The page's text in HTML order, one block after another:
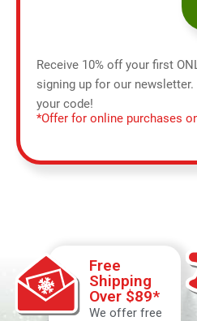
Receive 10% off your first
signing up for our
your code!
*Offer for online purchases
Free
Shipping
Over $89*
We offer free